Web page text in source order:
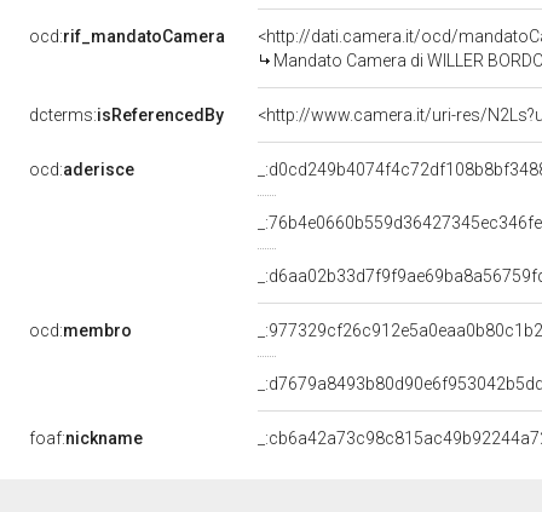
ocd:rif_mandatoCamera
<http://dati.camera.it/ocd/
Mandato Camera di WILLER
dcterms:isReferencedBy <http://www.camera.it/uri-res/
ocd:aderisce
ocd:membro
foaf:nickname